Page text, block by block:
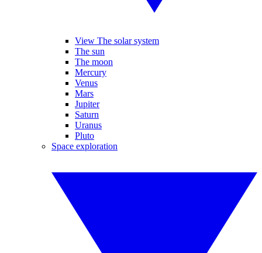
View The solar system
The sun
The moon
Mercury
Venus
Mars
Jupiter
Saturn
Uranus
Pluto
Space exploration